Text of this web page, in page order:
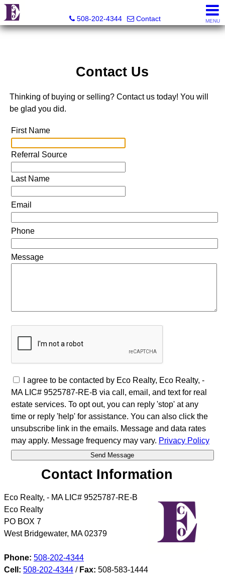
508-202-4344
Contact MENU
Contact Us
Thinking of buying or selling? Contact us today! You will
be glad you did.
First Name
Referral Source
Last Name
Email
Phone
Message
I agree to be contacted by Eco Realty, Eco Realty, -
MA LIC# 9525787-RE-B via call, email, and text for real
estate services. To opt out, you can reply 'stop' at any
time or reply 'help' for assistance. You can also click the
unsubscribe link in the emails. Message and data rates
may apply. Message frequency may vary. Privacy Policy
Contact Information
Eco Realty, - MA LIC# 9525787-RE-B
Eco Realty
PO BOX 7
West Bridgewater, MA 02379
Phone: 508-202-4344
Cell: 508-202-4344 / Fax: 508-583-1444